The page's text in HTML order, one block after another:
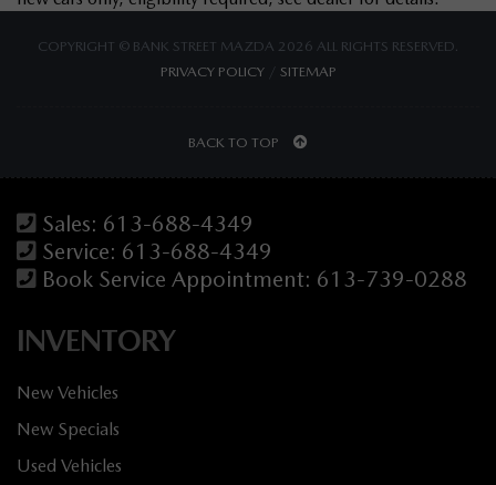
COPYRIGHT © BANK STREET MAZDA 2026 ALL RIGHTS RESERVED.
PRIVACY POLICY/ SITEMAP
BACK TO TOP
Sales: 613-688-4349
Service: 613-688-4349
Book Service Appointment: 613-739-0288
INVENTORY
New Vehicles
New Specials
Used Vehicles